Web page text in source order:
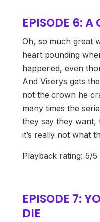
EPISODE 6: A
Oh, so much great
heart pounding
happened, even
And Viserys gets
not the crown he
many times the
they say they want,
it’s really not what
Playback rating: 5/5
EPISODE 7:
DIE